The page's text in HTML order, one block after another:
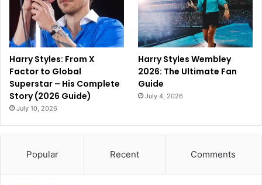
Harry Styles: From X
Factor to Global
Superstar – His Complete
Story (2026 Guide)
July 10, 2026
Harry Styles Wembley
2026: The Ultimate Fan
Guide
July 4, 2026
Popular Recent Comments